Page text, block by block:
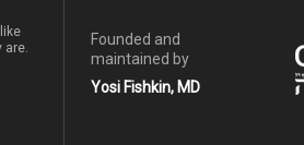
are.
Founded and
maintained by
Yosi Fishkin, MD